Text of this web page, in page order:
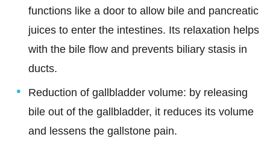
functions like a door to allow bile and pancreatic
juices to enter the intestines. Its relaxation helps
with the bile flow and prevents biliary stasis in
ducts.
Reduction of gallbladder volume: by releasing
bile out of the gallbladder, it reduces its volume
and lessens the gallstone pain.